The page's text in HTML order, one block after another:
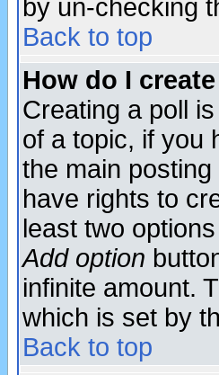
by un-checking
Back to top
How do I
Creating a poll
of a topic, if you
the main
have rights to
least two
Add option
infinite amount.
which is set by
Back to top